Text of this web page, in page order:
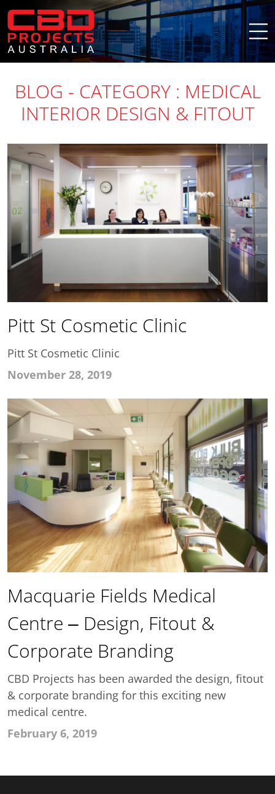
BLOG - CATEGORY : MEDICAL
INTERIOR DESIGN & FITOUT
Pitt St Cosmetic Clinic
Pitt St Cosmetic Clinic
November 28, 2019
Macquarie Fields Medical
Centre – Design, Fitout &
Corporate Branding
CBD Projects has been awarded the design, fitout
& corporate branding for this exciting new
medical centre.
February 6, 2019